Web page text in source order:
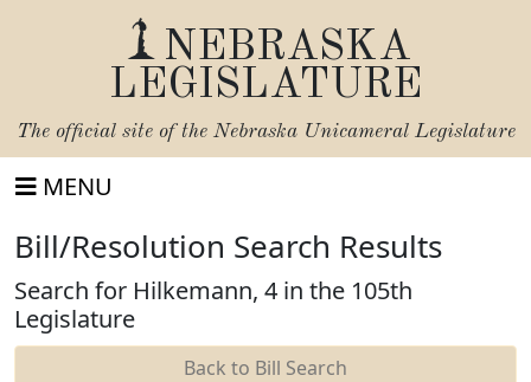
NEBRASKA
LEGISLATURE
The official site of the Nebraska Unicameral Legislature
MENU
Bill/Resolution Search Results
Search for Hilkemann, 4 in the 105th
Legislature
Back to Bill Search